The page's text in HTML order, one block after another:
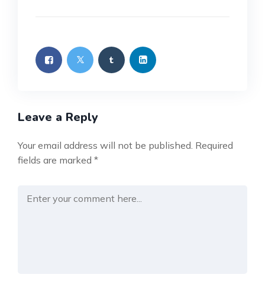
Leave a Reply
Your email address will not be published. Required
fields are marked *